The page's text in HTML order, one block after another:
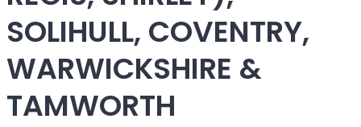
SOLIHULL, COVENTRY,
WARWICKSHIRE &
TAMWORTH